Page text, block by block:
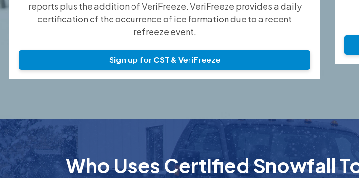
reports plus the addition of VeriFreeze. VeriFreeze provides a daily
certification of the occurrence of ice formation due to a recent
refreeze event.
Sign up for CST & VeriFreeze
Who Uses Certified Snowfall